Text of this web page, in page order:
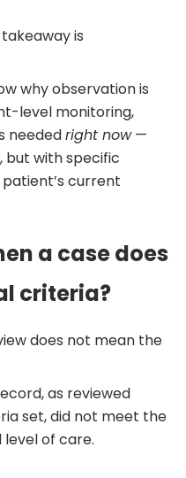
is
why observation is
level monitoring,
neededright now—
but with specific
current
a case does
criteria?
does not mean the
as reviewed
set, did not meet the
of care.